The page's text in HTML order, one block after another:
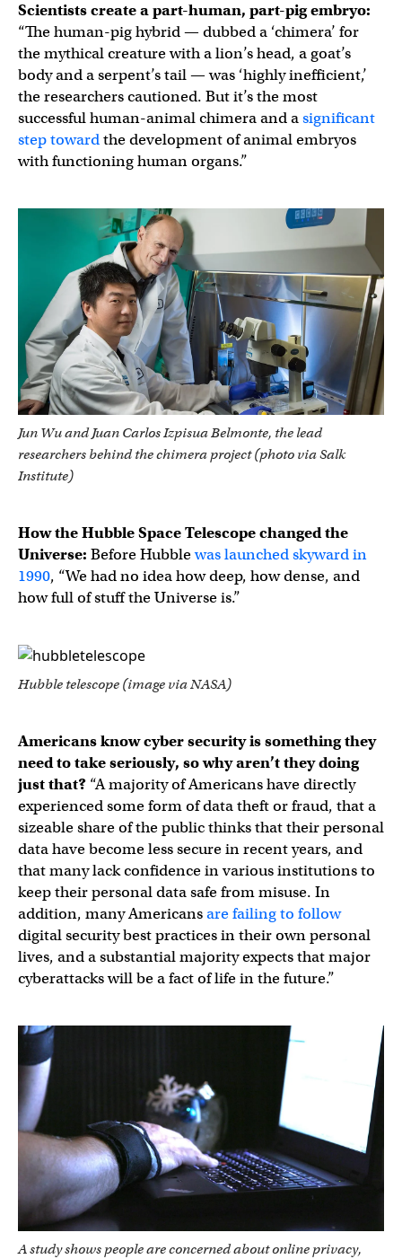
Scientists create a part-human, part-pig embryo:
“The human-pig hybrid — dubbed a ‘chimera’ for
the mythical creature with a lion’s head, a goat’s
body and a serpent’s tail — was ‘highly inefficient,’
the researchers cautioned. But it’s the most
successful human-animal chimera and asignificant
step towardthe development of animal embryos
with functioning human organs.”
Jun Wu and Juan Carlos Izpisua Belmonte, the lead
researchers behind the chimera project (photo via Salk
Institute)
How the Hubble Space Telescope changed the
Universe: Before Hubblewas launched skyward in
1990, “We had no idea how deep, how dense, and
how full of stuff the Universe is.”
Hubble telescope (image via NASA)
Americans know cyber security is something they
need to take seriously, so why aren’t they doing
just that? “A majority of Americans have directly
experienced some form of data theft or fraud, that a
sizeable share of the public thinks that their personal
data have become less secure in recent years, and
that many lack confidence in various institutions to
keep their personal data safe from misuse. In
addition, many Americansare failing to follow
digital security best practices in their own personal
lives, and a substantial majority expects that major
cyberattacks will be a fact of life in the future.”
A study shows people are concerned about online privacy,